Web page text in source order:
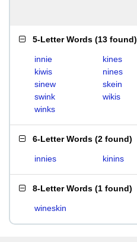
5-Letter Words (13 found)
innie kines
kiwis
nines
sinew
skein
swink
wikis
winks
6-Letter Words (2 found)
innies kinins
8-Letter Words (1 found)
wineskin